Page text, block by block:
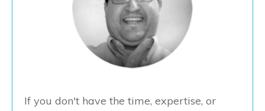
If you don't have the time, expertise, or